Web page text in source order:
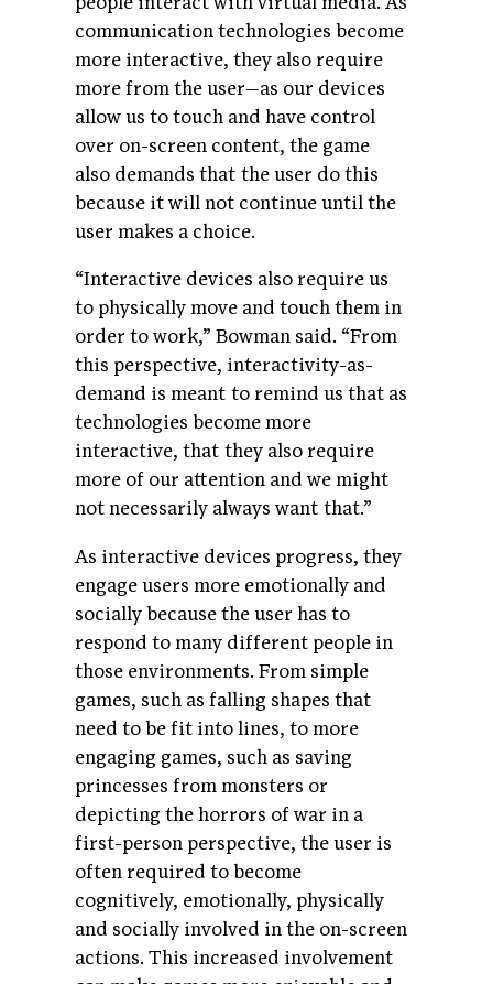
communication technologies become
more interactive, they also require
more from the user—as our devices
allow us to touch and have control
over on-screen content, the game
also demands that the user do this
because it will not continue until the
user makes a choice.
“Interactive devices also require us
to physically move and touch them in
order to work,” Bowman said. “From
this perspective, interactivity-as-
demand is meant to remind us that as
technologies become more
interactive, that they also require
more of our attention and we might
not necessarily always want that.”
As interactive devices progress, they
engage users more emotionally and
socially because the user has to
respond to many different people in
those environments. From simple
games, such as falling shapes that
need to be fit into lines, to more
engaging games, such as saving
princesses from monsters or
depicting the horrors of war in a
first-person perspective, the user is
often required to become
cognitively, emotionally, physically
and socially involved in the on-screen
actions. This increased involvement